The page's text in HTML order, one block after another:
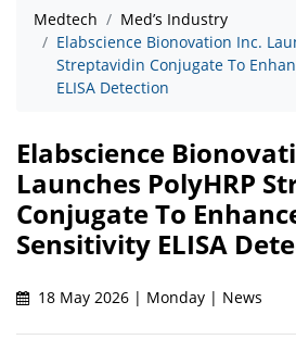
Medtech
Med’s Industry
Elabscience Bionovation Inc.
Streptavidin Conjugate To
ELISA Detection
Elabscience
Launches PolyHRP
Conjugate To
Sensitivity ELISA
18 May 2026 | Monday | News